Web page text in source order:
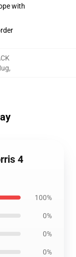
with
,
4
100%
0%
0%
0%